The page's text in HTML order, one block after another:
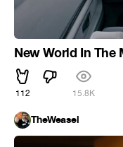
New World In The
112 15.8K
TheWeasel